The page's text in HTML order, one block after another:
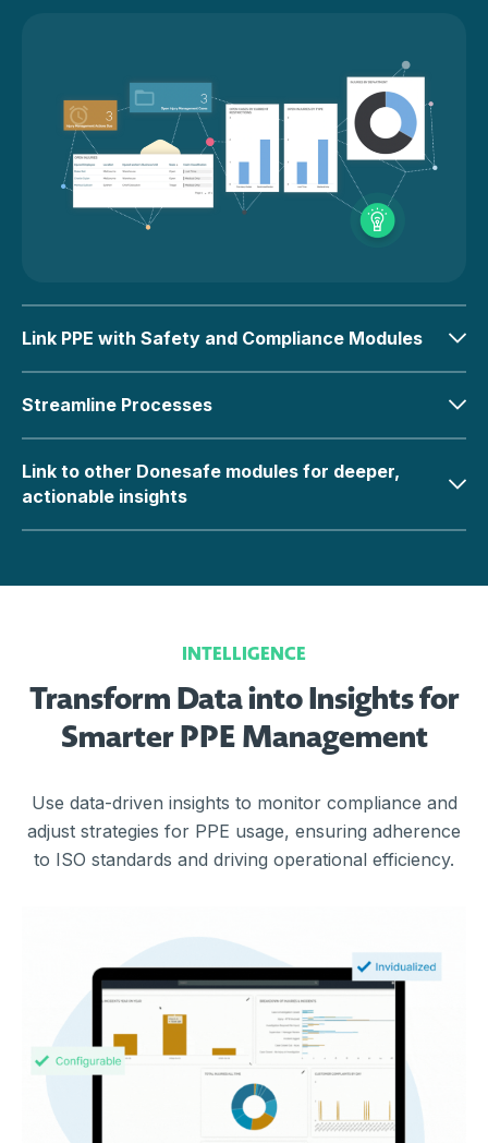
Link PPE with Safety and Compliance Modules
Streamline Processes
Link to other Donesafe modules for deeper,
actionable insights
INTELLIGENCE
Transform Data into Insights for
Smarter PPE Management
Use data-driven insights to monitor compliance and
adjust strategies for PPE usage, ensuring adherence
to ISO standards and driving operational efficiency.